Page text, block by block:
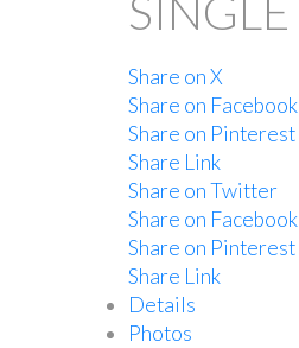
Share on X
Share on Facebook
Share on Pinterest
Share Link
Share on Twitter
Share on Facebook
Share on Pinterest
Share Link
Details
Photos